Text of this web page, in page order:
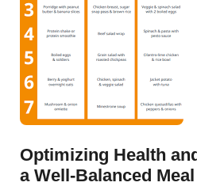
Optimizing Health
a Well-Balanced